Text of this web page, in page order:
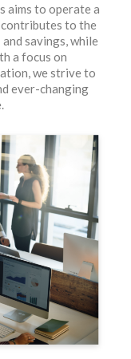
aims to operate a
to the
savings, while
a focus on
we strive to
ever-changing